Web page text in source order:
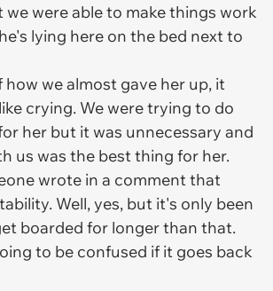
were able to make things work
lying here on the bed next to
we almost gave her up, it
crying. We were trying to do
her but it was unnecessary and
us was the best thing for her.
wrote in a comment that
Well, yes, but it's only been
boarded for longer than that.
to be confused if it goes back